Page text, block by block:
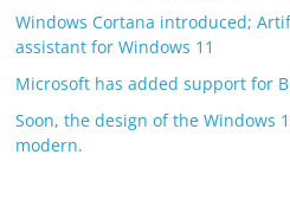
Windows Cortana introduced;
assistant for Windows 11
Microsoft has added support for
Soon, the design of the Windows
modern.